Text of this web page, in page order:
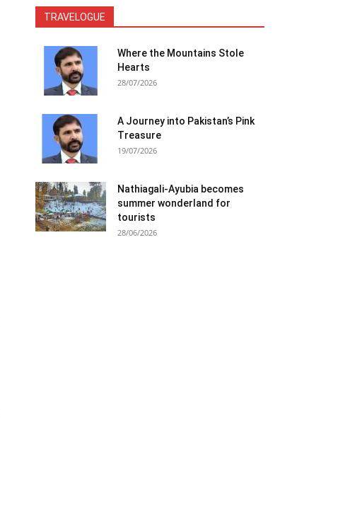
TRAVELOGUE
Where the Mountains Stole
Hearts
28/07/2026
A Journey into Pakistan’s Pink
Treasure
19/07/2026
Nathiagali-Ayubia becomes
summer wonderland for
tourists
28/06/2026